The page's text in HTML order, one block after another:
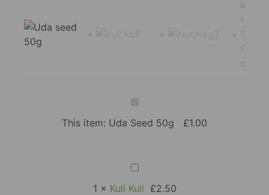
50g
This item: Uda Seed 50g £1.00
Kuli
Kuli
1 × Kuli Kuli £2.50